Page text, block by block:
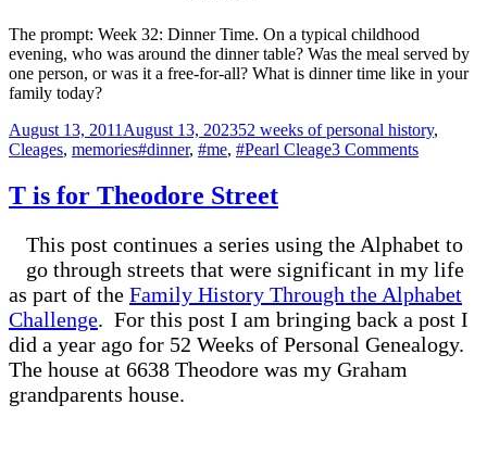
The prompt: Week 32: Dinner Time. On a typical childhood
evening, who was around the dinner table? Was the meal served by
one person, or was it a free-for-all? What is dinner time like in your
family today?
Posted
on
August 13, 2011 August 13, 2023Categories
52 weeks of personal history,
Cleages, memoriesTags
#dinner, #me, #Pearl Cleage3 Commentson
T is for Theodore Street
This post continues a series using the Alphabet to
go through streets that were significant in my life
as part of the Family History Through the Alphabet
Challenge. For this post I am bringing back a post I
did a year ago for 52 Weeks of Personal Genealogy.
The house at 6638 Theodore was my Graham
grandparents house.